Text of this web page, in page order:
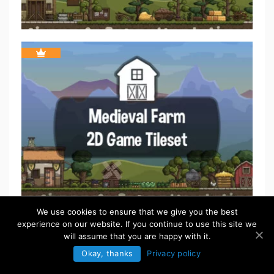
We use cookies to ensure that we give you the best
experience on our website. If you continue to use this site we
will assume that you are happy with it.
Okay, thanks
Privacy policy